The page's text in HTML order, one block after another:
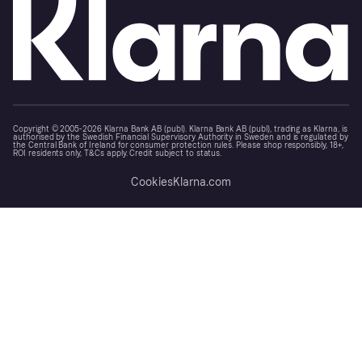
Copyright © 2005-2026 Klarna Bank AB (publ). Klarna Bank AB (publ), trading as Klarna, is
authorised by the Swedish Financial Supervisory Authority in Sweden and is regulated by
the Central Bank of Ireland for consumer protection rules. Please shop responsibly, 18+,
ROI residents only, T&Cs apply. Credit subject to status.
CookiesKlarna.com